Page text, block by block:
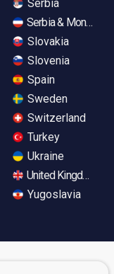
Serbia
Serbia &
Slovakia
Slovenia
Spain
Sweden
Switzerland
Turkey
Ukraine
United Kingdom
Yugoslavia